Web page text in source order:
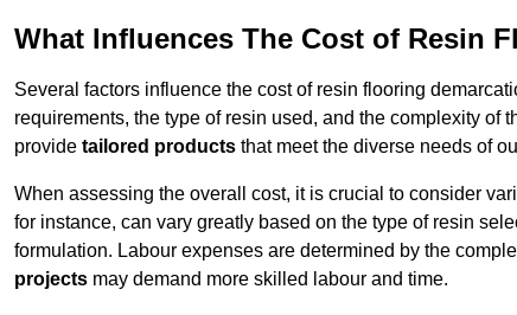
What Influences The Cost of Resin
Several factors influence the cost of resin flooring
requirements, the type of resin used, and the complexity
provide tailored products that meet the diverse needs of
When assessing the overall cost, it is crucial to consider
for instance, can vary greatly based on the type of resin
formulation. Labour expenses are determined by the
projects may demand more skilled labour and time.